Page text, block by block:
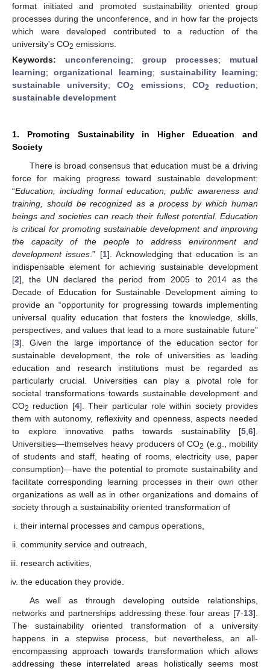
format initiated and promoted sustainability oriented group
processes during the unconference, and in how far the projects
which were developed contributed to a reduction of the
university's CO2 emissions.
Keywords: unconferencing; group processes; mutual
learning;organizational learning; sustainability learning;
sustainable university;CO2 emissions; CO2 reduction;
sustainable development
1. Promoting Sustainability in Higher Education and
Society
There is broad consensus that education must be a driving
force for making progress toward sustainable development:
“Education, including formal education, public awareness and
training, should be recognized as a process by which human
beings and societies can reach their fullest potential. Education
is critical for promoting sustainable development and improving
the capacity of the people to address environment and
development issues .” [1]. Acknowledging that education is an
indispensable element for achieving sustainable development
[2], the UN declared the period from 2005 to 2014 as the
Decade of Education for Sustainable Development aiming to
provide an “opportunity for progressing towards implementing
universal quality education that fosters the knowledge, skills,
perspectives, and values that lead to a more sustainable future”
[3]. Given the large importance of the education sector for
sustainable development, the role of universities as leading
education and research institutions must be regarded as
particularly crucial. Universities can play a pivotal role for
societal transformations towards sustainable development and
CO2 reduction [4]. Their particular role within society provides
them with autonomy, reflexivity and openness, aspects needed
to explore innovative paths towards sustainability [5 6].
Universities—themselves heavy producers of CO2 (e.g., mobility
of students and staff, heating of rooms, electricity use, paper
consumption)—have the potential to promote sustainability and
facilitate corresponding learning processes in their own other
organizations as well as in other organizations and domains of
society through a sustainability oriented transformation of
their internal processes and campus operations,
community service and outreach,
research activities,
the education they provide.
As well as through developing outside relationships,
networks and partnerships addressing these four areas [7-13].
The sustainability oriented transformation of a university
happens in a stepwise process, but nevertheless, an all-
encompassing approach towards transformation which allows
addressing these interrelated areas holistically seems most